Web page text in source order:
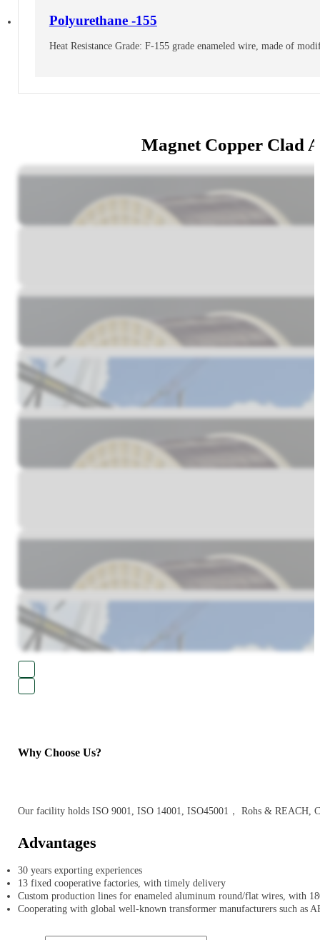
Polyurethane -155
Heat Resistance Grade: F-155 grade enameled wire, made of
Magnet Copper Clad
Why Choose Us?
Our facility holds ISO 9001, ISO 14001, ISO45001， Rohs & REACH,
Advantages
30 years exporting experiences
13 fixed cooperative factories, with timely delivery
Custom production lines for enameled aluminum round/flat wires, with
Cooperating with global well-known transformer manufacturers such as